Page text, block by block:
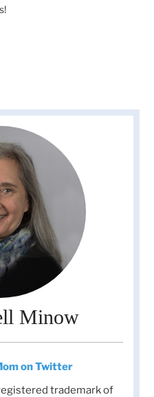
Minow
on Twitter
trademark of